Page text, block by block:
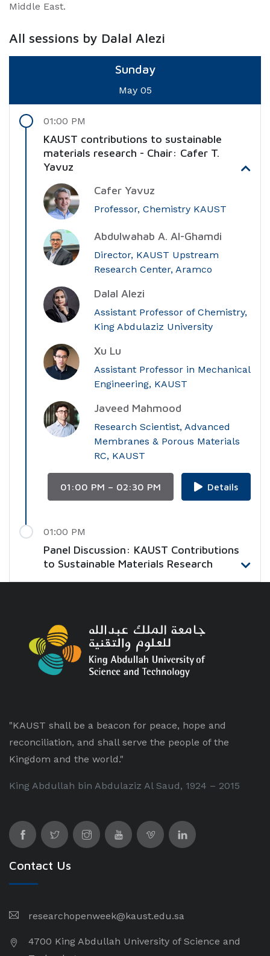
Middle East.
All sessions by Dalal Alezi
Sunday
May 05
KAUST contributions to sustainable
materials research - Chair: Cafer T.
Yavuz
01:00 PM
Cafer Yavuz
Professor, Chemistry KAUST
Abdulwahab A. Al-Ghamdi
Director, KAUST Upstream
Research Center, Aramco
Dalal Alezi
Assistant Professor of Chemistry,
King Abdulaziz University
Xu Lu
Assistant Professor in Mechanical
Engineering, KAUST
Javeed Mahmood
Research Scientist, Advanced
Membranes & Porous Materials
RC, KAUST
01:00 PM – 02:30 PM Details
Panel Discussion: KAUST Contributions
to Sustainable Materials Research
01:00 PM
"KAUST shall be a beacon for peace, hope and
reconciliation, and shall serve the people of the
Kingdom and the world."
King Abdullah bin Abdulaziz Al Saud, 1924 – 2015
Contact Us
researchopenweek@kaust.edu.sa
4700 King Abdullah University of Science and